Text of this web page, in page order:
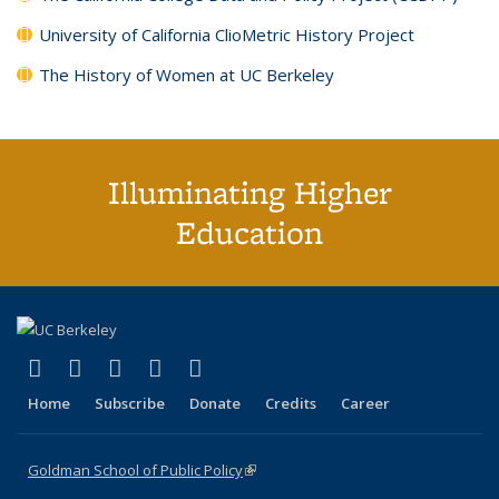
University of California ClioMetric History Project
The History of Women at UC Berkeley
Illuminating Higher
Education
X (formerly Twitter)
(link is external)
LinkedIn
(link is external)
YouTube
(link is external)
Instagram
(link is external)
Home Subscribe Donate Credits Career
Goldman School of Public Policy(link is external)